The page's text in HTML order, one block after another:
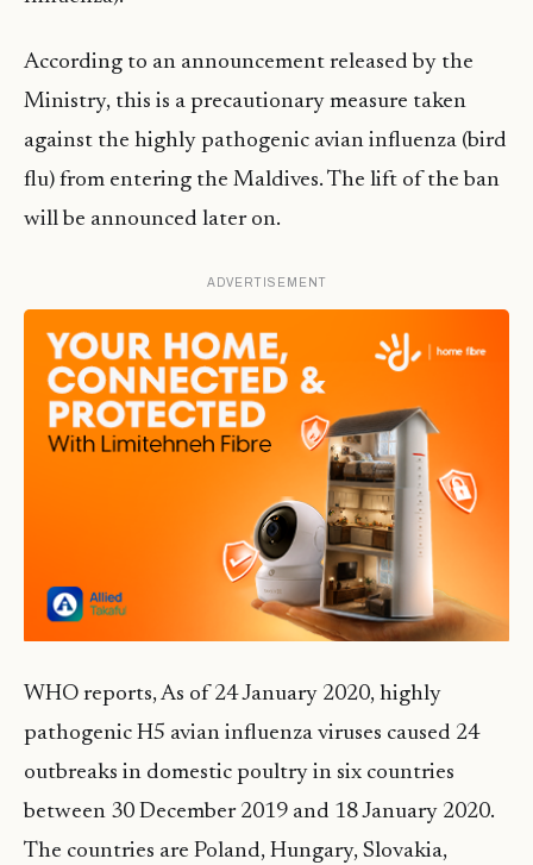
According to an announcement released by the
Ministry, this is a precautionary measure taken
against the highly pathogenic avian influenza (bird
flu) from entering the Maldives. The lift of the ban
will be announced later on.
ADVERTISEMENT
WHO reports, As of 24 January 2020, highly
pathogenic H5 avian influenza viruses caused 24
outbreaks in domestic poultry in six countries
between 30 December 2019 and 18 January 2020.
The countries are Poland, Hungary, Slovakia,